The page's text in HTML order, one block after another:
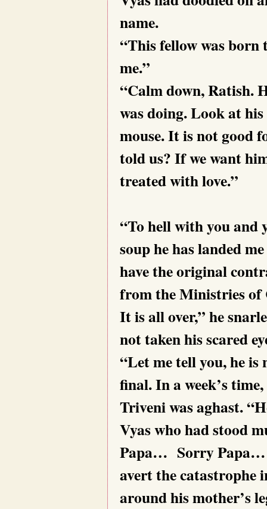
name.
“This fellow was born
“Calm down, Ratish.
was doing. Look at
mouse. It is not good
told us? If we want
treated with love.”
“To hell with you and
soup he has landed
have the original
from the Ministries of
It is all over,” he
not taken his scared
“Let me tell you, he is
final. In a week’s
Triveni was aghast.
Vyas who had stood
Papa… Sorry Papa…
avert the catastrophe
around his mother’s